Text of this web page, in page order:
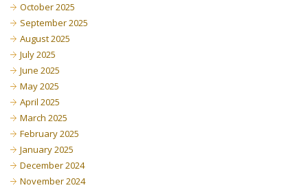
October 2025
September 2025
August 2025
July 2025
June 2025
May 2025
April 2025
March 2025
February 2025
January 2025
December 2024
November 2024